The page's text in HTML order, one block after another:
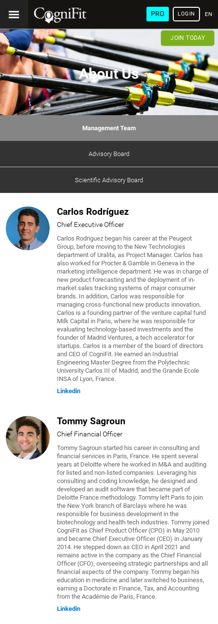
PRO LOGIN
JOIN TODAY
About Us
Management Team
Advisory Board
Scientific Advisory Board
Carlos Rodríguez
Chief Executive Officer
Carlos Rodriguez began his career at the Peugeot
Group, before moving to the New Technologies
department of Uralita, as Project Manager. Carlos has
also worked for Procter & Gamble in Geneva in the
marketing intelligence department. He was in charge of
new product forecasting and the deployment of in-
market sales tracking systems of major consumer
brands. In addition, Carlos was responsible for
managing cross-functional new products innovation.
Carlos is a founding partner of the venture capital fund
Milk Capital in Paris, where he was responsible for
evaluating technology-based investments and the
founder of Madrid Ventures, a tech accelerator for
startups. Carlos is a member of the board of directors
and CEO of CogniFit. He earned an Industrial
Engineering Master Degree from the Polytechnic
University Carlos III of Madrid, and the Grande Ecole
INSA of Lyon, France.
Linkedin
Tommy Sagroun
Chief Financial Officer
Tommy Sagroun started his career in consulting and
financial services in Paris, France. He spent several
years at Deloitte where he worked in M&A and auditing
for listed and non-listed companies. Leveraging his
consulting and coding knowledge, he designed and
developed an audit software that became part of
Deloitte France methodology. Tommy left Paris to join
the New York branch of Barclays where he was
responsible for business development in the
biotechnology and health tech industries. Tommy joined
CogniFit as Chief Product Officer (CPO) in May 2010
and became Chief Executive Officer (CEO) in January
2014. He stepped down as CEO in April 2021 and
remains active in the company as the Chief Financial
Officer (CFO), overseeing strategic partnerships and all
financial aspects of the company. Tommy began his
education in medicine and later switched to business,
earning a Doctorate in Finance, Tax, and Accounting
from the Académie de Paris, France.
Linkedin